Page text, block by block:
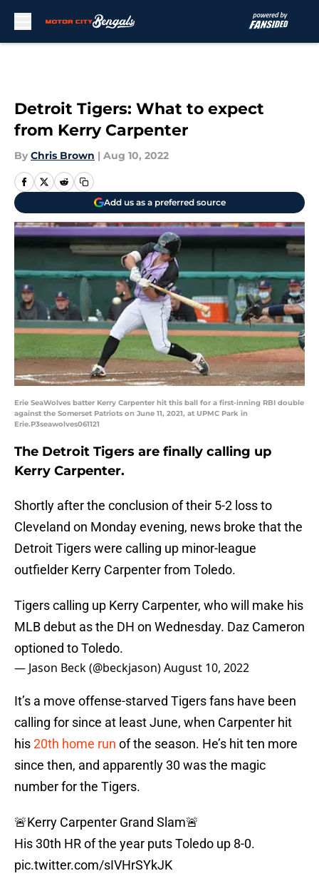
Detroit Tigers: What to expect
from Kerry Carpenter
By Chris Brown | Aug 10, 2022
Add us as a preferred source
Erie SeaWolves batter Kerry Carpenter hit this ball for a first-inning RBI double
against the Somerset Patriots on June 11, 2021, at UPMC Park in
Erie.P3seawolves061121
The Detroit Tigers are finally calling up
Kerry Carpenter.
Shortly after the conclusion of their 5-2 loss to
Cleveland on Monday evening, news broke that the
Detroit Tigers were calling up minor-league
outfielder Kerry Carpenter from Toledo.
Tigers calling up Kerry Carpenter, who will make his
MLB debut as the DH on Wednesday. Daz Cameron
optioned to Toledo.
— Jason Beck (@beckjason)August 10, 2022
It’s a move offense-starved Tigers fans have been
calling for since at least June, when Carpenter hit
his20th home run of the season. He’s hit ten more
since then, and apparently 30 was the magic
number for the Tigers.
🚨Kerry Carpenter Grand Slam🚨
His 30th HR of the year puts Toledo up 8-0.
pic.twitter.com/sIVHrSYkJK